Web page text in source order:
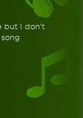
but I don't